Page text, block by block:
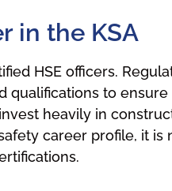
in the KSA
HSE officers.
qualifications to
heavily in
career profile, it